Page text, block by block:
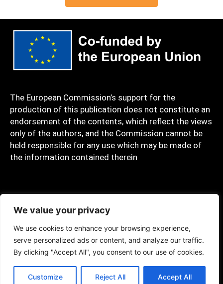
We value your privacy
We use cookies to enhance your browsing experience,
serve personalized ads or content, and analyze our traffic.
By clicking "Accept All", you consent to our use of cookies.
Customize Reject All Accept All
The European Commission’s support for the
production of this publication does not constitute an
endorsement of the contents, which reflect the views
only of the authors, and the Commission cannot be
held responsible for any use which may be made of
the information contained therein
Copyrights © 2023 C.A.R.E. Created by SIGMA